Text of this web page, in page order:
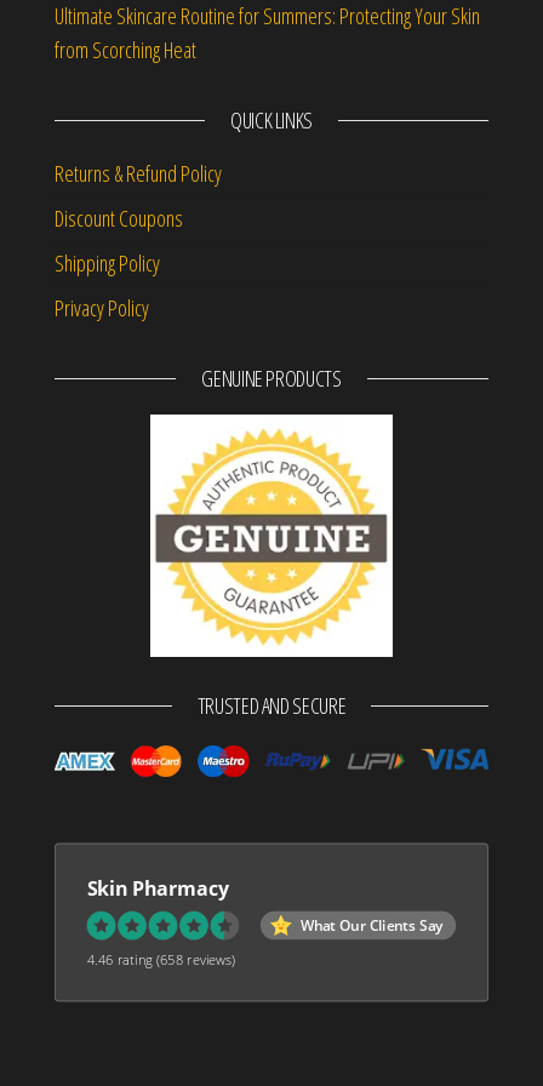
Ultimate Skincare Routine for Summers: Protecting Your Skin
from Scorching Heat
QUICK LINKS
Returns & Refund Policy
Discount Coupons
Shipping Policy
Privacy Policy
GENUINE PRODUCTS
TRUSTED AND SECURE
Skin Pharmacy
What Our Clients Say
4.46 rating(658 reviews)